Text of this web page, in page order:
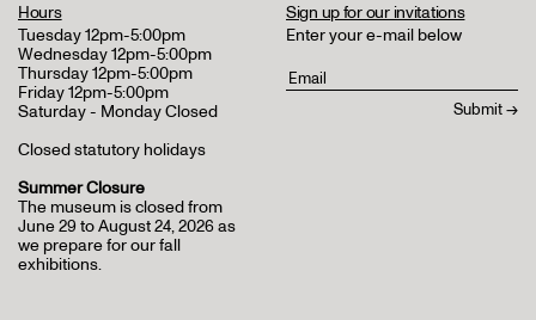
Hours
Tuesday 12pm-5:00pm
Wednesday 12pm-5:00pm
Thursday 12pm-5:00pm
Friday 12pm-5:00pm
Saturday - Monday Closed
Closed statutory holidays
Summer Closure
The museum is closed from
June 29 to August 24, 2026 as
we prepare for our fall
exhibitions.
Sign up for our invitations
Enter your e-mail below